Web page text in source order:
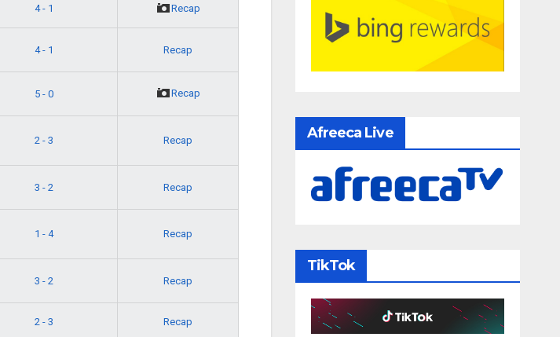
4 - 1 Recap
4 - 1 Recap
5 - 0 Recap
2 - 3 Recap
3 - 2 Recap
1 - 4 Recap
3 - 2 Recap
2 - 3 Recap
Afreeca Live
TikTok